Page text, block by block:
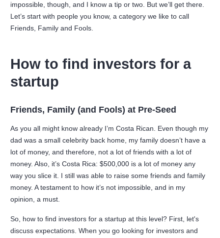
impossible, though, and I know a tip or two. But we’ll get there.
Let’s start with people you know, a category we like to call
Friends, Family and Fools.
How to find investors for a
startup
Friends, Family (and Fools) at Pre-Seed
As you all might know already I’m Costa Rican. Even though my
dad was a small celebrity back home, my family doesn’t have a
lot of money, and therefore, not a lot of friends with a lot of
money. Also, it’s Costa Rica: $500,000 is a lot of money any
way you slice it. I still was able to raise some friends and family
money. A testament to how it’s not impossible, and in my
opinion, a must.
So, how to find investors for a startup at this level? First, let's
discuss expectations. When you go looking for investors and